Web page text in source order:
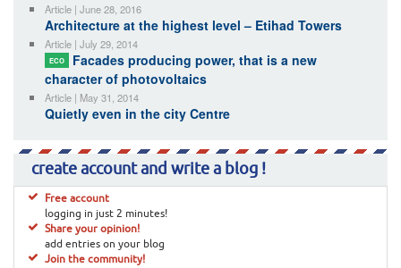
Article | June 28, 2016
Architecture at the highest level – Etihad Towers
Article | July 29, 2014
ECO
Facades producing power, that is a new
character of photovoltaics
Article | May 31, 2014
Quietly even in the city Centre
create account and write a blog !
Free account
logging in just 2 minutes!
Share your opinion!
add entries on your blog
Join the community!